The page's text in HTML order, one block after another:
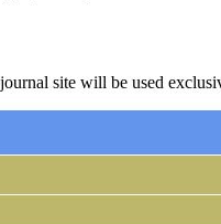
site will be used